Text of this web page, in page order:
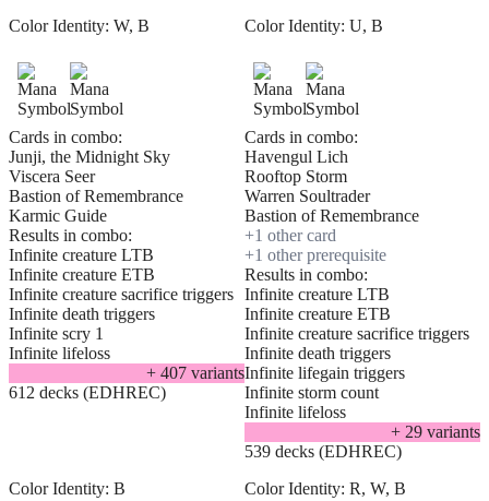
Color Identity: W, B
Cards in combo:
Junji, the Midnight Sky
Viscera Seer
Bastion of Remembrance
Karmic Guide
Results in combo:
Infinite creature LTB
Infinite creature ETB
Infinite creature sacrifice triggers
Infinite death triggers
Infinite scry 1
Infinite lifeloss
+ 407 variants
612 decks (EDHREC)
Color Identity: U, B
Cards in combo:
Havengul Lich
Rooftop Storm
Warren Soultrader
Bastion of Remembrance
+1 other card
+1 other prerequisite
Results in combo:
Infinite creature LTB
Infinite creature ETB
Infinite creature sacrifice triggers
Infinite death triggers
Infinite lifegain triggers
Infinite storm count
Infinite lifeloss
+ 29 variants
539 decks (EDHREC)
Color Identity: B Color Identity: R, W, B